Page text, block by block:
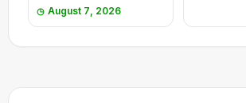
August 7, 2026